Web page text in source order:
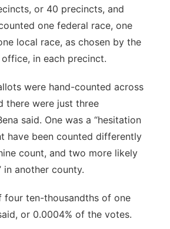
or 40 precincts, and
one federal race, one
local race, as chosen by the
in each precinct.
were hand-counted across
there were just three
said. One was a “hesitation
have been counted differently
count, and two more likely
in another county.
four ten-thousandths of one
or 0.0004% of the votes.